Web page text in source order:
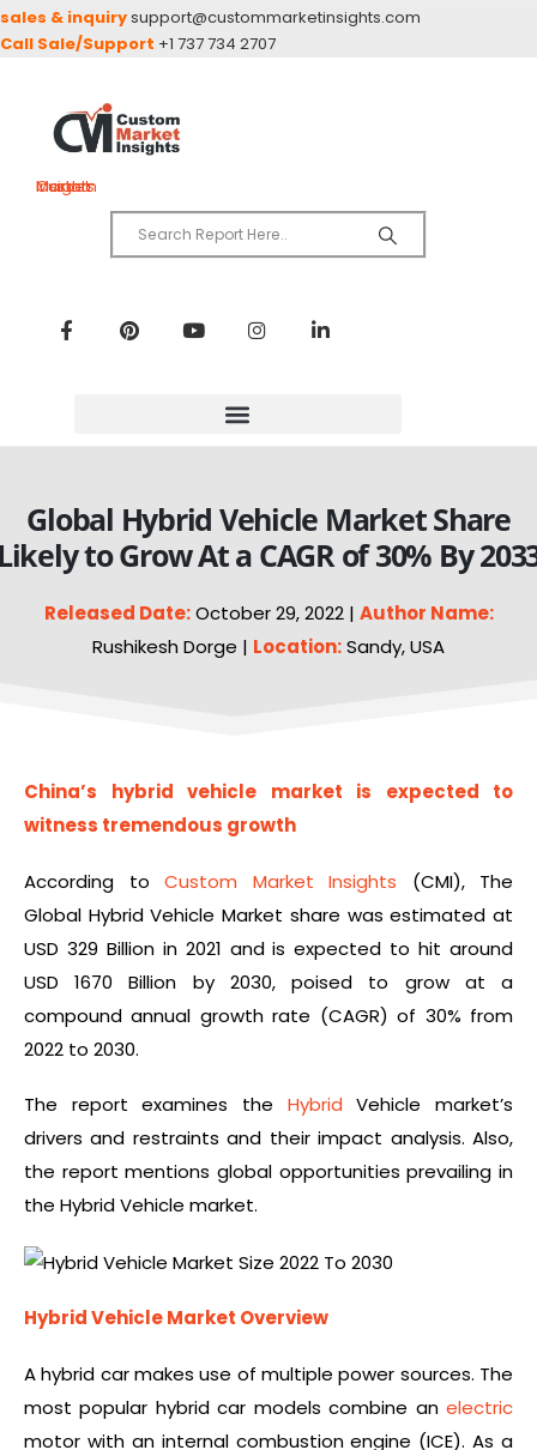
sales & inquirysupport@custommarketinsights.com
Call Sale/Support +1 737 734 2707
Custom Market Insights
Global Hybrid Vehicle Market Share
to Grow At a CAGR of 30% By
Released Date:October 29, 2022 | Author Name:
Rushikesh Dorge | Location:Sandy, USA
China’s hybrid vehicle market is expected to
witness tremendous growth
According to Custom Market Insights (CMI), The
Global Hybrid Vehicle Market share was estimated at
USD 329 Billion in 2021 and is expected to hit around
USD 1670 Billion by 2030, poised to grow at a
compound annual growth rate (CAGR) of 30% from
2022 to 2030.
The report examines the Hybrid Vehicle market’s
drivers and restraints and their impact analysis. Also,
the report mentions global opportunities prevailing in
the Hybrid Vehicle market.
Hybrid Vehicle Market Overview
A hybrid car makes use of multiple power sources. The
most popular hybrid car models combine an electric
motor with an internal combustion engine (ICE). As a